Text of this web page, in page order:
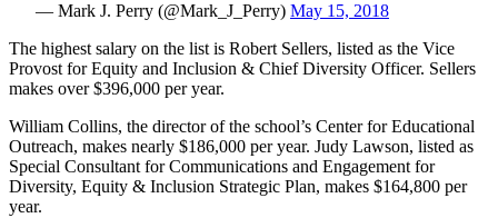
— Mark J. Perry (@Mark_J_Perry) May 15, 2018
The highest salary on the list is Robert Sellers, listed as the Vice
Provost for Equity and Inclusion & Chief Diversity Officer. Sellers
makes over $396,000 per year.
William Collins, the director of the school’s Center for Educational
Outreach, makes nearly $186,000 per year. Judy Lawson, listed as
Special Consultant for Communications and Engagement for
Diversity, Equity & Inclusion Strategic Plan, makes $164,800 per
year.